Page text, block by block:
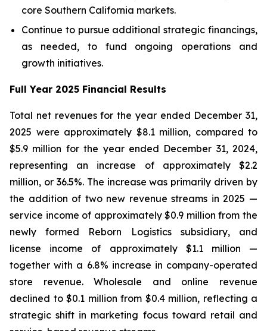
core Southern California markets.
Continue to pursue additional strategic financings,
as needed, to fund ongoing operations and
growth initiatives.
Full Year 2025 Financial Results
Total net revenues for the year ended December 31,
2025 were approximately $8.1 million, compared to
$5.9 million for the year ended December 31, 2024,
representing an increase of approximately $2.2
million, or 36.5%. The increase was primarily driven by
the addition of two new revenue streams in 2025 —
service income of approximately $0.9 million from the
newly formed Reborn Logistics subsidiary, and
license income of approximately $1.1 million —
together with a 6.8% increase in company-operated
store revenue. Wholesale and online revenue
declined to $0.1 million from $0.4 million, reflecting a
strategic shift in marketing focus toward retail and